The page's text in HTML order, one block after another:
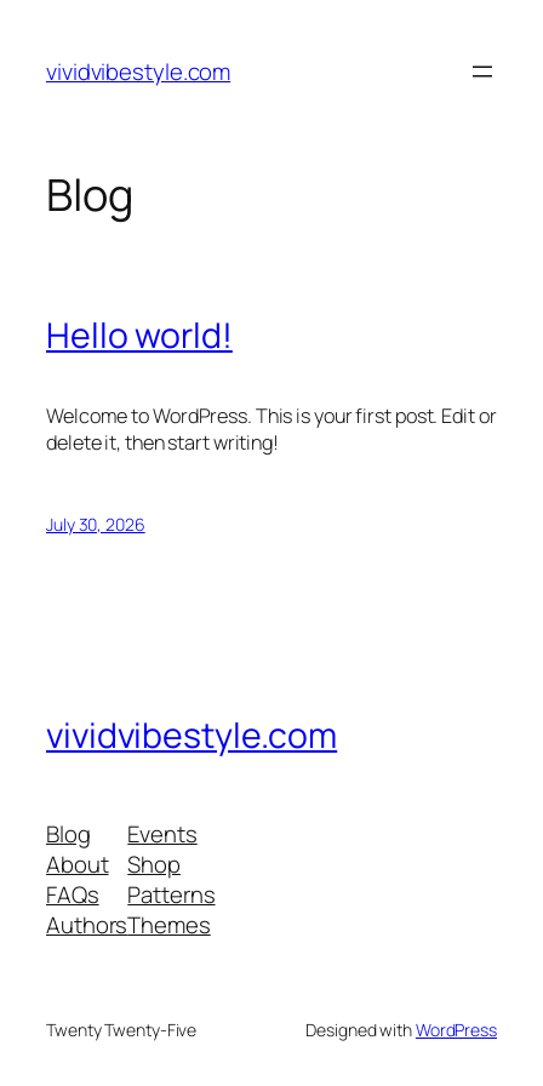
content
vividvibestyle.com
Blog
Hello world!
Welcome to WordPress. This is your first post. Edit or
delete it, then start writing!
July 30, 2026
vividvibestyle.com
Blog
About
FAQs
Authors
Events
Shop
Patterns
Themes
Twenty Twenty-Five Designed withWordPress